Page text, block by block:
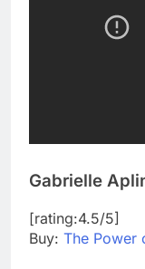
Gabrielle
[rating:4.5/5]
Buy: The Power